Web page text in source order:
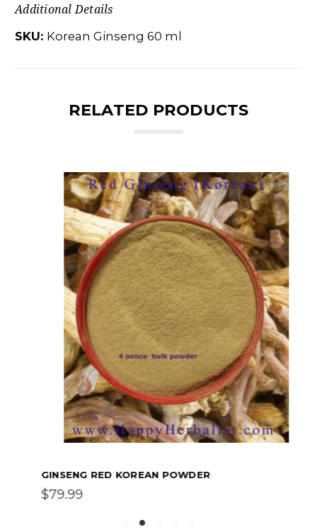
Additional Details
SKU: Korean Ginseng 60 ml
RELATED PRODUCTS
GINSENG RED KOREAN POWDER
$79.99